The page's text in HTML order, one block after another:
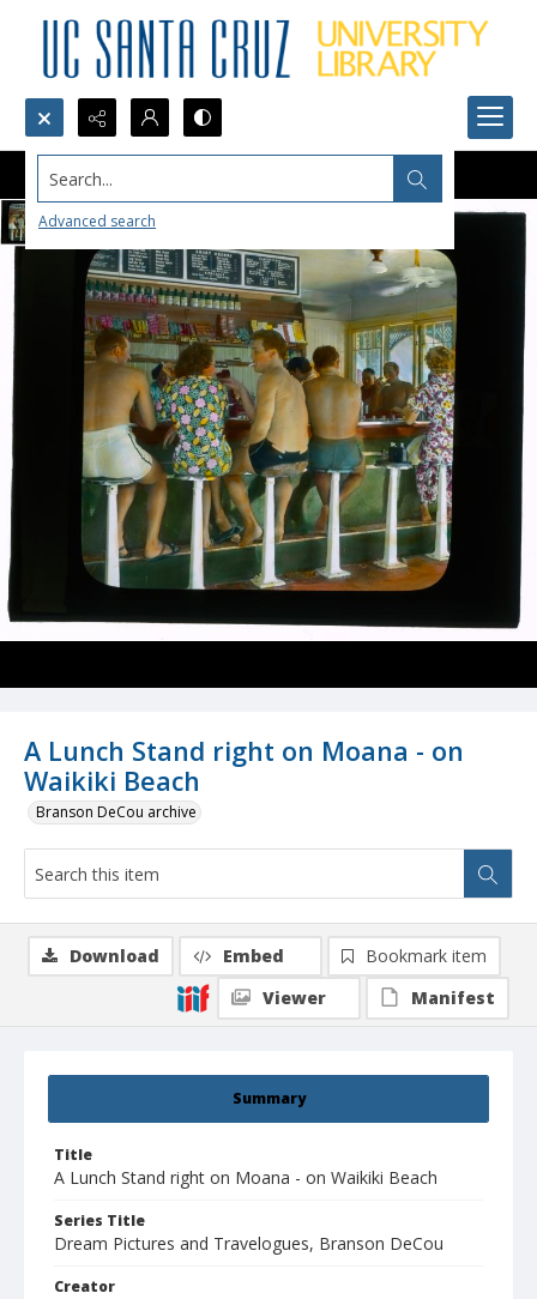
Search...
Advanced search
A Lunch Stand right on Moana - on
Waikiki Beach
Branson DeCou archive
Summary
Title
A Lunch Stand right on Moana - on Waikiki Beach
Series Title
Dream Pictures and Travelogues, Branson DeCou
Creator
Download Embed
Bookmark item
Viewer
Manifest